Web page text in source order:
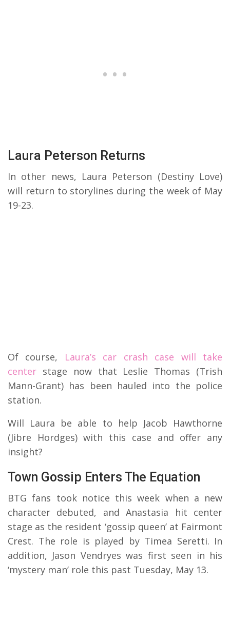
Laura Peterson Returns
In other news, Laura Peterson (Destiny Love)
will return to storylines during the week of May
19-23.
Of course, Laura’s car crash case will take
center stage now that Leslie Thomas (Trish
Mann-Grant) has been hauled into the police
station.
Will Laura be able to help Jacob Hawthorne
(Jibre Hordges) with this case and offer any
insight?
Town Gossip Enters The Equation
BTG fans took notice this week when a new
character debuted, and Anastasia hit center
stage as the resident ‘gossip queen’ at Fairmont
Crest. The role is played by Timea Seretti. In
addition, Jason Vendryes was first seen in his
‘mystery man’ role this past Tuesday, May 13.